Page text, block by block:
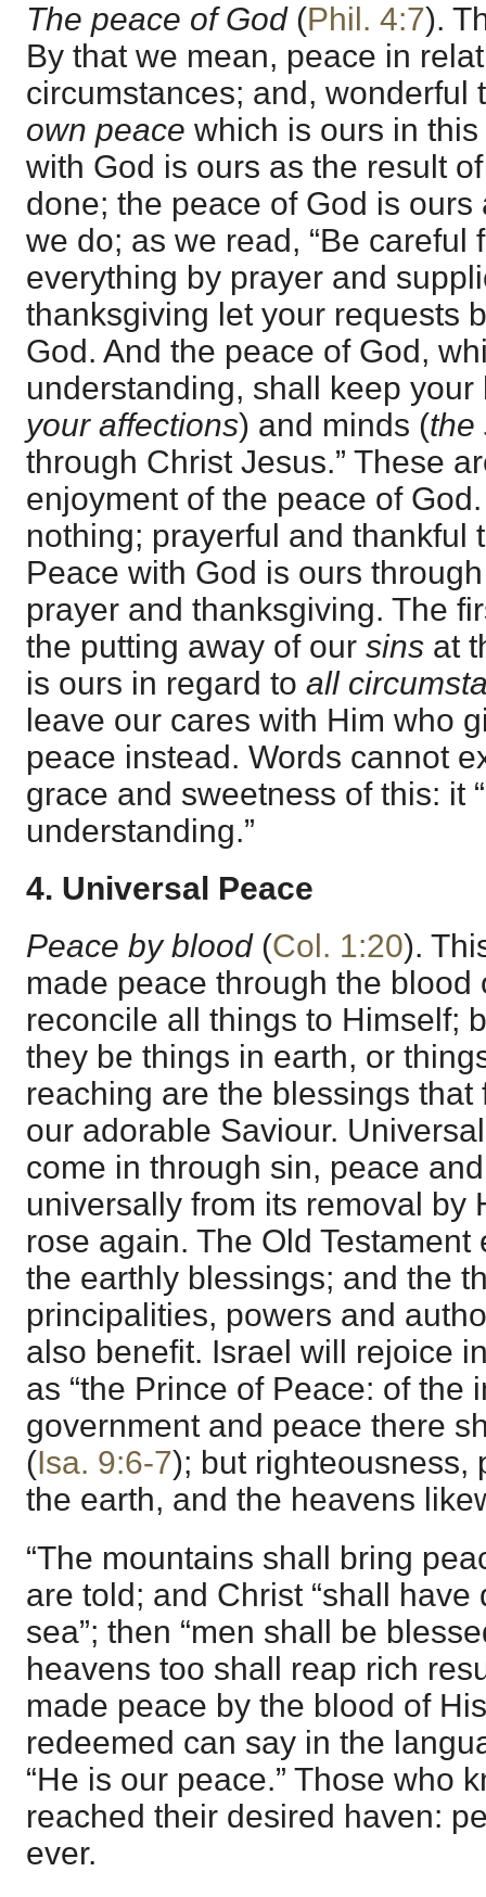
The peace of God (Phil. 4:7).
By that we mean, peace in
circumstances; and, wonderful
own peace which is ours in
with God is ours as the result
done; the peace of God is
we do; as we read, “Be careful
everything by prayer and
thanksgiving let your requests
God. And the peace of God,
understanding, shall keep your
your affections) and minds (the
through Christ Jesus.” These
enjoyment of the peace of
nothing; prayerful and thankful
Peace with God is ours
prayer and thanksgiving. The
the putting away of our sins at
is ours in regard to all
leave our cares with Him who
peace instead. Words cannot
grace and sweetness of this: it
understanding.”
4. Universal Peace
Peace by blood(Col. 1:20).
made peace through the blood
reconcile all things to Himself;
they be things in earth, or
reaching are the blessings
our adorable Saviour.
come in through sin, peace
universally from its removal by
rose again. The Old
the earthly blessings; and the
principalities, powers and
also benefit. Israel will rejoice
as “the Prince of Peace: of the
government and peace there
(Isa. 9:6-7); but righteousness,
the earth, and the heavens
“The mountains shall bring
are told; and Christ “shall
sea”; then “men shall be
heavens too shall reap rich
made peace by the blood of
redeemed can say in the
“He is our peace.” Those who
reached their desired haven:
ever.